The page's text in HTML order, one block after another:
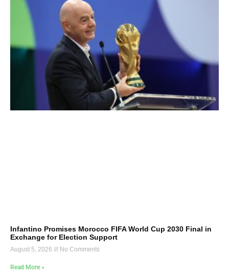
Infantino Promises Morocco FIFA World Cup 2030 Final in
Exchange for Election Support
August 5, 2026 No Comments
Read More »